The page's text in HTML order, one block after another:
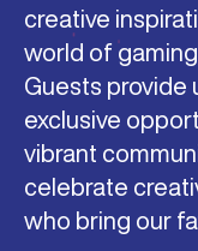
creative
world of
Guests provide
exclusive
vibrant
celebrate
who bring our